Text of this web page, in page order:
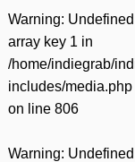
Warning: Undefined
array key 1 in
/home/indiegrab/
includes/media.php
on line 806
Warning: Undefined